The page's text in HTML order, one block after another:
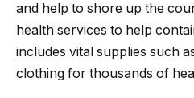
and help to shore up the
health services to help
includes vital supplies such
clothing for thousands of